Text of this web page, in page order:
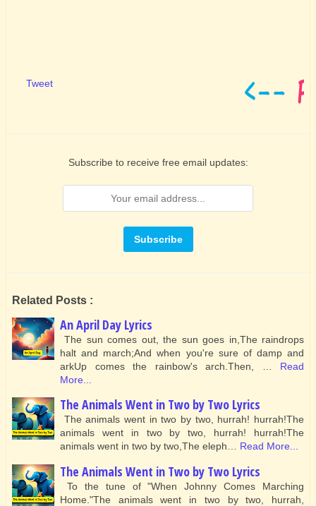
Tweet
Subscribe to receive free email updates:
Related Posts :
An April Day Lyrics
The sun comes out, the sun goes in,The raindrops
halt and march;And when you're sure of damp and
arkUp comes the rainbow's arch.Then, …
Read
More...
The Animals Went in Two by Two Lyrics
The animals went in two by two, hurrah! hurrah!The
animals went in two by two, hurrah! hurrah!The
animals went in two by two,The eleph… Read More...
The Animals Went in Two by Two Lyrics
To the tune of "When Johnny Comes Marching
Home."The animals went in two by two, hurrah,